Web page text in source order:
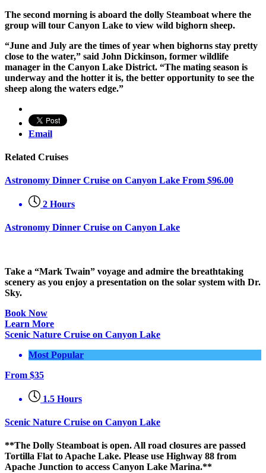
The second morning is aboard the dolly Steamboat where the
group will tour Canyon Lake to view wild bighorn sheep.
“June and July are the times of year when bighorns stay pretty
close to the water,” said John Dickinson, former wildlife
manager in the Canyon Lake District. “The mating season is
underway and the hotter it is, the better opportunity to see the
sheep along the waters edge.”
Email
Related Cruises
Astronomy Dinner Cruise on Canyon Lake From $96.00
2 Hours
Astronomy Dinner Cruise on Canyon Lake
Take a “Mark Twain” voyage and admire the breathtaking
scenery as you enjoy a presentation on the solar system with Dr.
Sky.
Book Now
Learn More
Scenic Nature Cruise on Canyon Lake
Most Popular
From $35
1.5 Hours
Scenic Nature Cruise on Canyon Lake
**The Dolly Steamboat is open. All road closures are passed
Tortilla Flat to Apache Lake. Please use Highway 88 from
Apache Junction to access Canyon Lake Marina.**